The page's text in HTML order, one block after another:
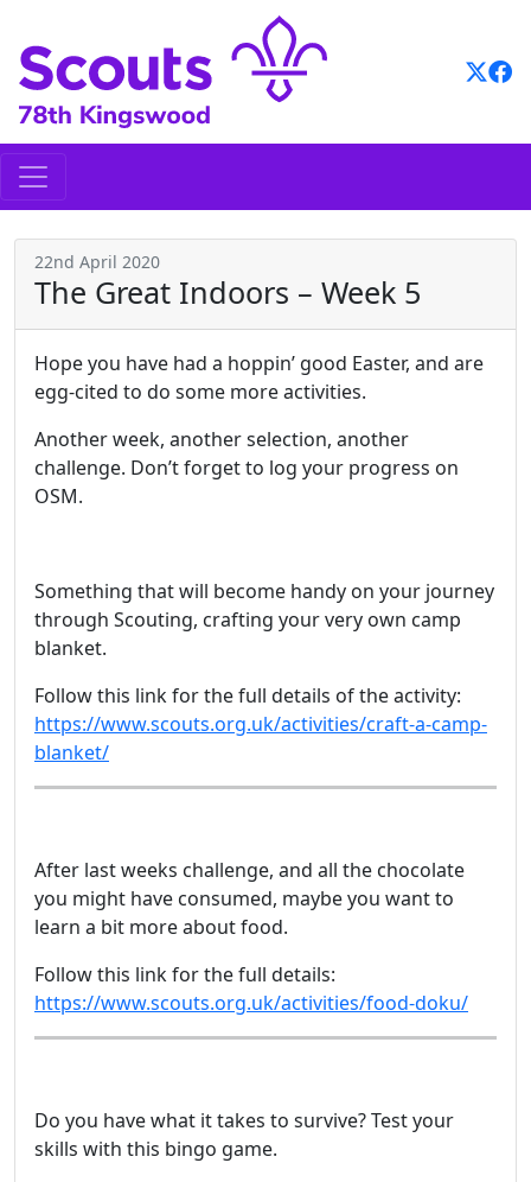
content
22nd April 2020
The Great Indoors – Week 5
Hope you have had a hoppin’ good Easter, and are
egg-cited to do some more activities.
Another week, another selection, another
challenge. Don’t forget to log your progress on
OSM.
Something that will become handy on your journey
through Scouting, crafting your very own camp
blanket.
Follow this link for the full details of the activity:
https://www.scouts.org.uk/activities/craft-a-camp-
blanket/
After last weeks challenge, and all the chocolate
you might have consumed, maybe you want to
learn a bit more about food.
Follow this link for the full details:
https://www.scouts.org.uk/activities/food-doku/
Do you have what it takes to survive? Test your
skills with this bingo game.